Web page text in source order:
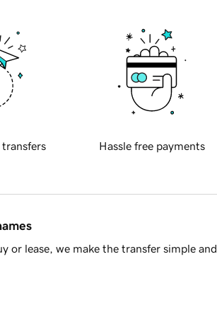
transfers Hassle free payments
or lease, we make the transfer simple and